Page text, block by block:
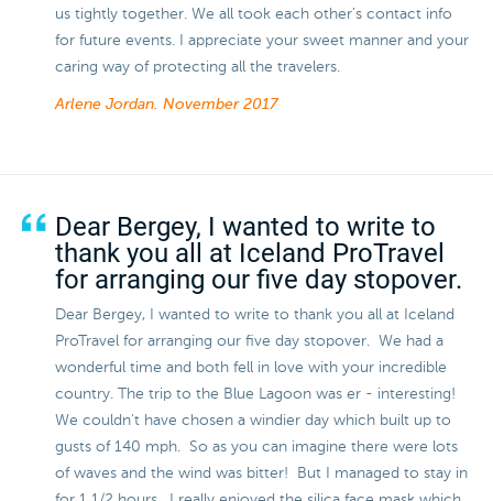
us tightly together. We all took each other’s contact info
for future events. I appreciate your sweet manner and your
caring way of protecting all the travelers.
Arlene Jordan. November 2017
Dear Bergey, I wanted to write to
thank you all at Iceland ProTravel
for arranging our five day stopover.
Dear Bergey, I wanted to write to thank you all at Iceland
ProTravel for arranging our five day stopover. We had a
wonderful time and both fell in love with your incredible
country. The trip to the Blue Lagoon was er - interesting!
We couldn't have chosen a windier day which built up to
gusts of 140 mph. So as you can imagine there were lots
of waves and the wind was bitter! But I managed to stay in